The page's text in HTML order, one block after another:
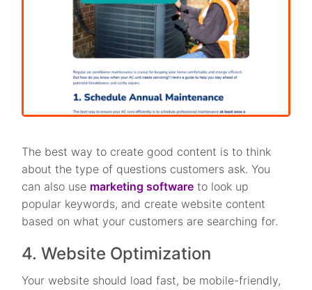
The best way to create good content is to think
about the type of questions customers ask. You
can also use marketing software to look up
popular keywords, and create website content
based on what your customers are searching for.
4. Website Optimization
Your website should load fast, be mobile-friendly,